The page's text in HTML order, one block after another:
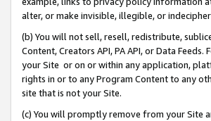
alter, or make invisible, illegible, or
(b) You will not sell, resell, redistribute,
Content, Creators API, PA API, or Data
your Site or on or within any application,
rights in or to any Program Content to any
site that is not your Site.
(c) You will promptly remove from your Site